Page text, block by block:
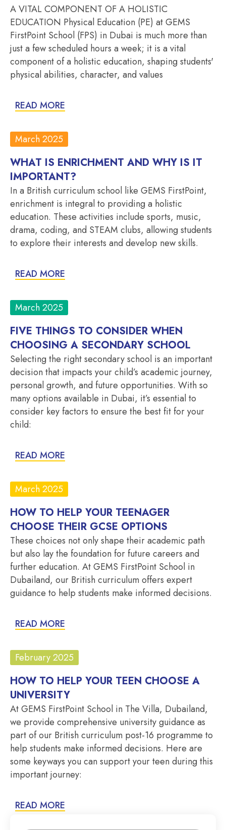
A VITAL COMPONENT OF A HOLISTIC
EDUCATION Physical Education (PE) at GEMS
FirstPoint School (FPS) in Dubai is much more than
just a few scheduled hours a week; it is a vital
component of a holistic education, shaping students'
physical abilities, character, and values
READ MORE
March 2025
WHAT IS ENRICHMENT AND WHY IS IT
IMPORTANT?
In a British curriculum school like GEMS FirstPoint,
enrichment is integral to providing a holistic
education. These activities include sports, music,
drama, coding, and STEAM clubs, allowing students
to explore their interests and develop new skills.
READ MORE
March 2025
FIVE THINGS TO CONSIDER WHEN
CHOOSING A SECONDARY SCHOOL
Selecting the right secondary school is an important
decision that impacts your child’s academic journey,
personal growth, and future opportunities. With so
many options available in Dubai, it’s essential to
consider key factors to ensure the best fit for your
child:
READ MORE
March 2025
HOW TO HELP YOUR TEENAGER
CHOOSE THEIR GCSE OPTIONS
These choices not only shape their academic path
but also lay the foundation for future careers and
further education. At GEMS FirstPoint School in
Dubailand, our British curriculum offers expert
guidance to help students make informed decisions.
READ MORE
February 2025
HOW TO HELP YOUR TEEN CHOOSE A
UNIVERSITY
At GEMS FirstPoint School in The Villa, Dubailand,
we provide comprehensive university guidance as
part of our British curriculum post-16 programme to
help students make informed decisions. Here are
some keyways you can support your teen during this
important journey:
READ MORE